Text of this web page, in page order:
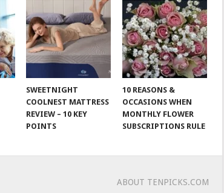
SWEETNIGHT
COOLNEST MATTRESS
REVIEW – 10 KEY
POINTS
10 REASONS &
OCCASIONS WHEN
MONTHLY FLOWER
SUBSCRIPTIONS RULE
ABOUT TENPICKS.COM